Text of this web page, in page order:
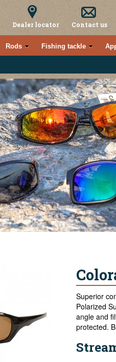
Dealer locator Contact us
Rods Fishing tackle
Superior
Polarized
angle and
protected.